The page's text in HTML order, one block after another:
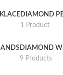
DIAMOND
1 Product
DIAMOND
9 Products